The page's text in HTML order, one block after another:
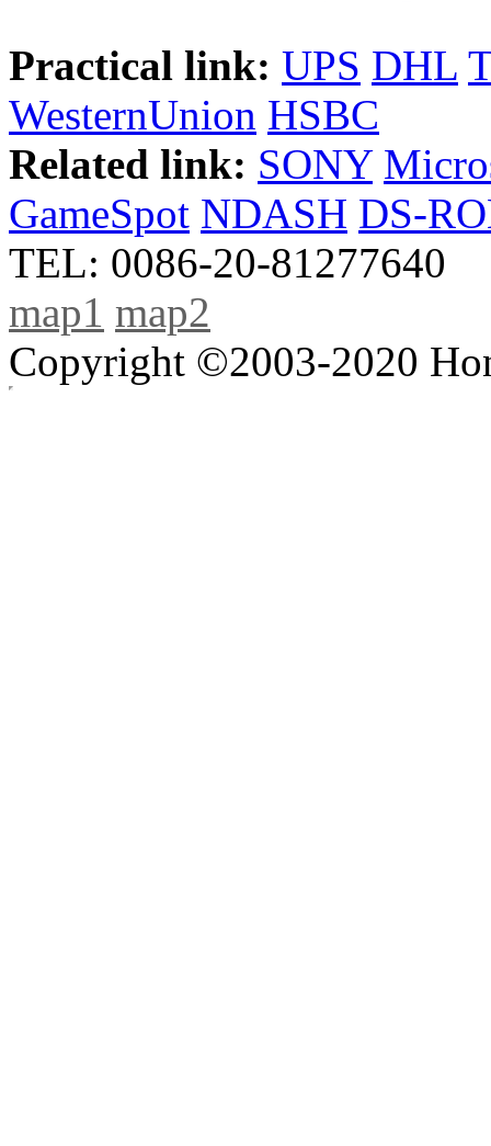
Practical link: UPS DHL
WesternUnion HSBC
Related link: SONY
GameSpot NDASH DS-
TEL: 0086-20-81277640
map1 map2
Copyright ©2003-2020